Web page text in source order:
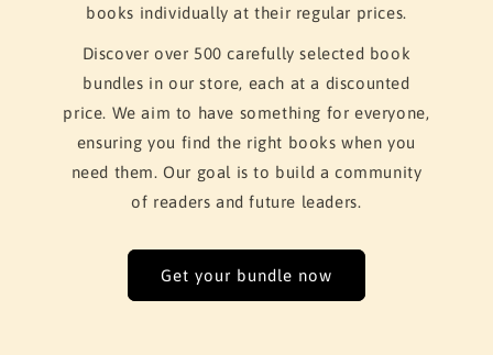
books individually at their regular prices.
Discover over 500 carefully selected book
bundles in our store, each at a discounted
price. We aim to have something for everyone,
ensuring you find the right books when you
need them. Our goal is to build a community
of readers and future leaders.
Get your bundle now